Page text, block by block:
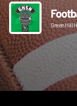
Green Hill